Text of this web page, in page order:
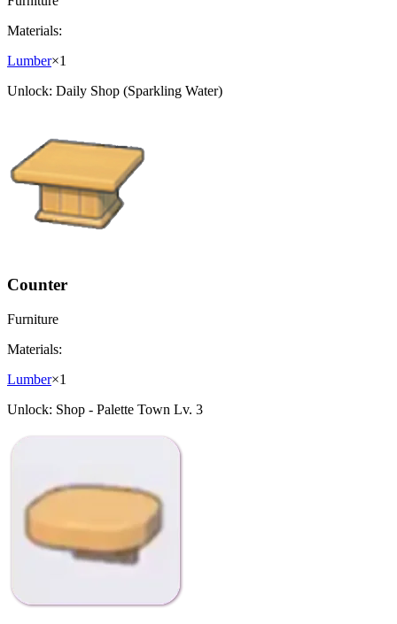
Materials:
Lumber×1
Unlock: Daily Shop (Sparkling Water)
Counter
Furniture
Materials:
Lumber×1
Unlock: Shop - Palette Town Lv. 3